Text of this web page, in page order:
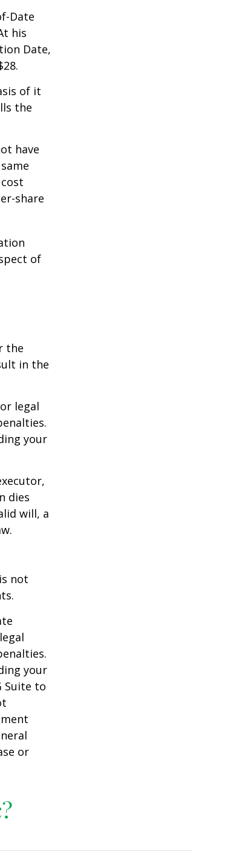
Date
his
Date,
of it
the
have
share
of
the
in the
legal
your
dies
will, a
not
your
Suite to
or